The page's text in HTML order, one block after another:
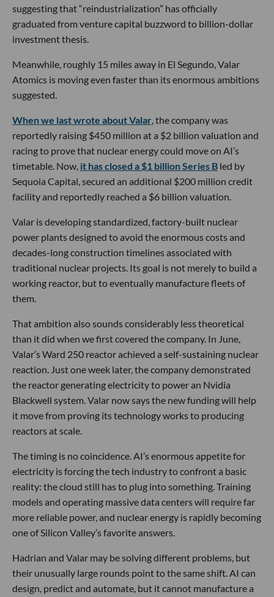
suggesting that “reindustrialization” has officially
graduated from venture capital buzzword to billion-dollar
investment thesis.
Meanwhile, roughly 15 miles away in El Segundo, Valar
Atomics is moving even faster than its enormous ambitions
suggested.
When we last wrote about Valar, the company was
reportedly raising $450 million at a $2 billion valuation and
racing to prove that nuclear energy could move on AI’s
timetable. Now, it has closed a $1 billion Series B led by
Sequoia Capital, secured an additional $200 million credit
facility and reportedly reached a $6 billion valuation.
Valar is developing standardized, factory-built nuclear
power plants designed to avoid the enormous costs and
decades-long construction timelines associated with
traditional nuclear projects. Its goal is not merely to build a
working reactor, but to eventually manufacture fleets of
them.
That ambition also sounds considerably less theoretical
than it did when we first covered the company. In June,
Valar’s Ward 250 reactor achieved a self-sustaining nuclear
reaction. Just one week later, the company demonstrated
the reactor generating electricity to power an Nvidia
Blackwell system. Valar now says the new funding will help
it move from proving its technology works to producing
reactors at scale.
The timing is no coincidence. AI’s enormous appetite for
electricity is forcing the tech industry to confront a basic
reality: the cloud still has to plug into something. Training
models and operating massive data centers will require far
more reliable power, and nuclear energy is rapidly becoming
one of Silicon Valley’s favorite answers.
Hadrian and Valar may be solving different problems, but
their unusually large rounds point to the same shift. AI can
design, predict and automate, but it cannot manufacture a